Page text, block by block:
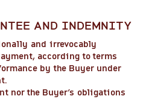
AND INDEMNITY
and irrevocably
according to terms
by the Buyer under
nor the Buyer’s obligations